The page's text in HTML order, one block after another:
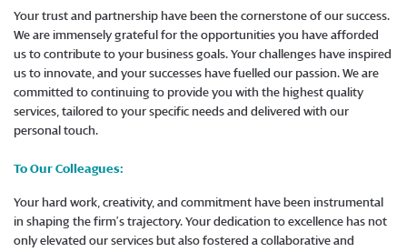
Your trust and partnership have been the cornerstone of our success.
We are immensely grateful for the opportunities you have afforded
us to contribute to your business goals. Your challenges have inspired
us to innovate, and your successes have fuelled our passion. We are
committed to continuing to provide you with the highest quality
services, tailored to your specific needs and delivered with our
personal touch.
To Our Colleagues:
Your hard work, creativity, and commitment have been instrumental
in shaping the firm’s trajectory. Your dedication to excellence has not
only elevated our services but also fostered a collaborative and